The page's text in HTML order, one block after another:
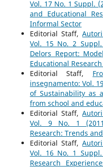
Vol. 17 No. 1 Suppl.
and Educational
Informal Sector
Editorial Staff,Autori
Vol. 15 No. 2
Delors Report:
Educational
Editorial Staff,
insegnamento: Vol.
of Sustainability as
from school and
Editorial Staff,Autori
Vol. 9 No. 1
Research: Trends
Editorial Staff,Autori
Vol. 16 No. 1
Research